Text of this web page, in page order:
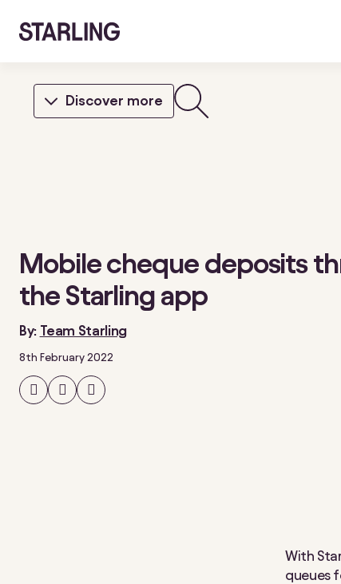
Discover more
Mobile cheque deposits
the Starling app
By: Team Starling
8th February 2022
Share
on
Facebook
Share
on
Twitter
Share
on
LinkedIn
With
queues